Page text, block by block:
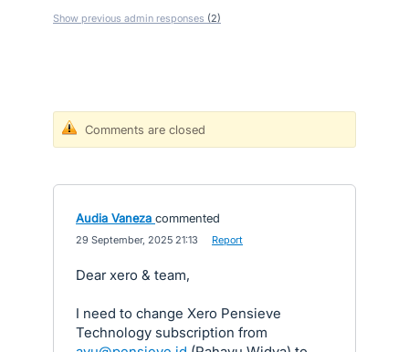
Show previous admin responses (2)
Comments are closed
Audia Vaneza commented
29 September, 2025 21:13 Report
Dear xero & team,
I need to change Xero Pensieve
Technology subscription from